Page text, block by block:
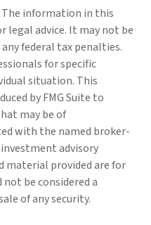
information in this
legal advice. It may not be
federal tax penalties.
for specific
situation. This
by FMG Suite to
may be of
with the named broker-
advisory
material provided are for
be considered a
of any security.